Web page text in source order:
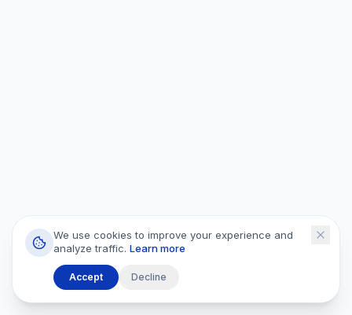
We use cookies to improve your experience and
analyze traffic. Learn more
Accept Decline